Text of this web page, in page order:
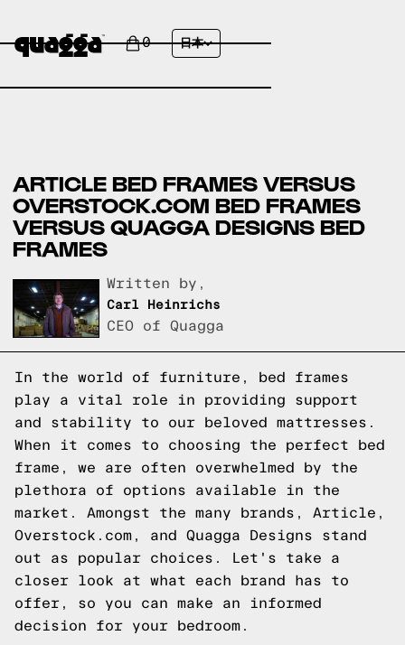
0 日本
ARTICLE BED FRAMES VERSUS
OVERSTOCK.COM BED FRAMES
VERSUS QUAGGA DESIGNS BED
FRAMES
Written by,
Carl Heinrichs
CEO of Quagga
In the world of furniture, bed frames
play a vital role in providing support
and stability to our beloved mattresses.
When it comes to choosing the perfect bed
frame, we are often overwhelmed by the
plethora of options available in the
market. Amongst the many brands, Article,
Overstock.com, and Quagga Designs stand
out as popular choices. Let's take a
closer look at what each brand has to
offer, so you can make an informed
decision for your bedroom.